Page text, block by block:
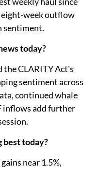
week outflow
sentiment.
today?
CLARITY Act's
sentiment across
continued whale
inflows add further
best today?
near 1.5%,